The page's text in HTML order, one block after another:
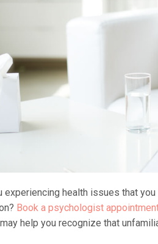
experiencing health issues that
Book a psychologist
help you recognize that